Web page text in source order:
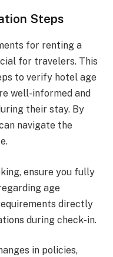
Steps
for renting a
for travelers. This
to verify hotel age
well-informed and
their stay. By
navigate the
ensure you fully
age
directly
during check-in.
in policies,